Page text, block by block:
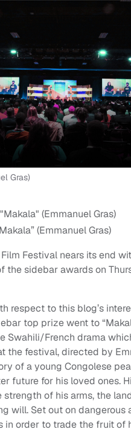
Gras)
(Emmanuel Gras)
Festival nears its end
the sidebar awards on
respect to this blog’s
top prize went to
Swahili/French drama
the festival, directed by
of a young Congolese
future for his loved ones.
of his arms, the
will. Set out on dangerous
in order to trade the fruit of